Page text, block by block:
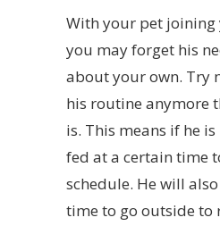
With your pet joining
you may forget his
about your own. Try
his routine anymore
is. This means if he
fed at a certain time
schedule. He will
time to go outside to